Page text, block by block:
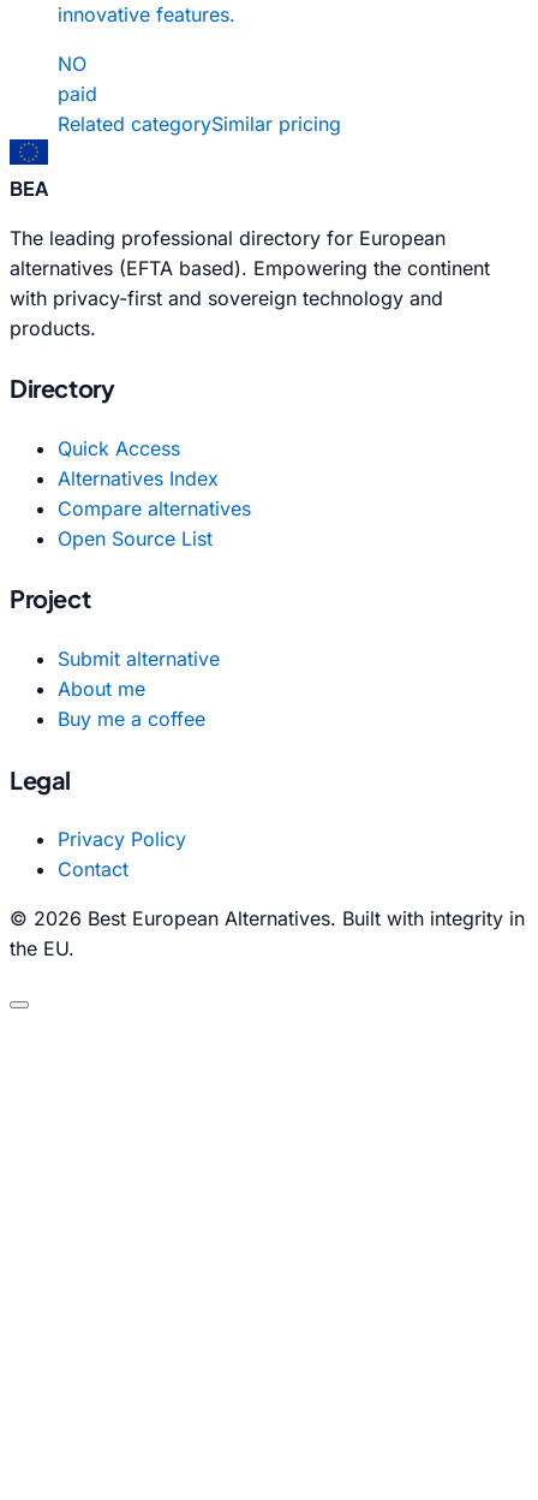
innovative features.
NO
paid
Related categorySimilar pricing
BEA
The leading professional directory for European
alternatives (EFTA based). Empowering the continent
with privacy-first and sovereign technology and
products.
Directory
Quick Access
Alternatives Index
Compare alternatives
Open Source List
Project
Submit alternative
About me
Buy me a coffee
Legal
Privacy Policy
Contact
© 2026 Best European Alternatives. Built with integrity in
the EU.